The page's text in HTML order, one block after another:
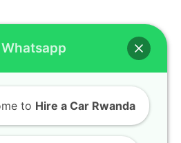
to Hire a Car Rwanda